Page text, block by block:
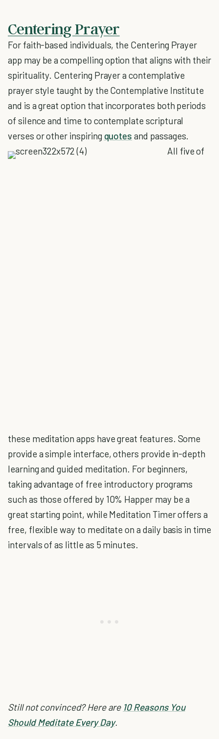
Centering Prayer
For faith-based individuals, the Centering Prayer
app may be a compelling option that aligns with their
spirituality. Centering Prayer a contemplative
prayer style taught by the Contemplative Institute
and is a great option that incorporates both periods
of silence and time to contemplate scriptural
verses or other inspiring quotes and passages.
All five of
these meditation apps have great features. Some
provide a simple interface, others provide in-depth
learning and guided meditation. For beginners,
taking advantage of free introductory programs
such as those offered by 10% Happer may be a
great starting point, while Meditation Timer offers a
free, flexible way to meditate on a daily basis in time
intervals of as little as 5 minutes.
Still not convinced? Here are 10 Reasons You
Should Meditate Every Day.